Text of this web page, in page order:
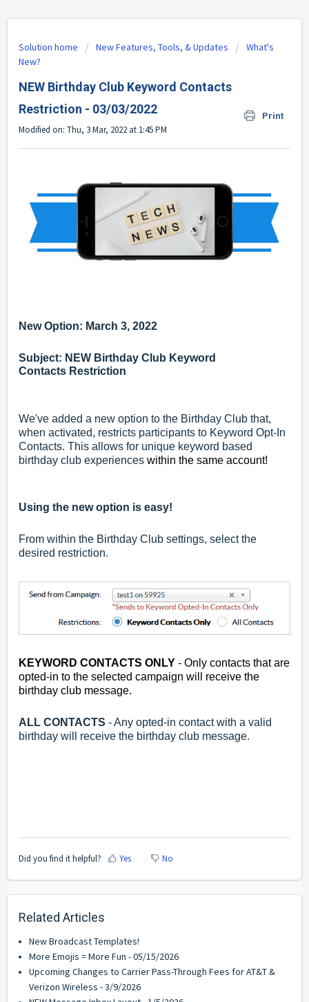
Solution home New Features, Tools, & Updates
What's
New?
NEW Birthday Club Keyword Contacts
Restriction - 03/03/2022
Print
Modified on: Thu, 3 Mar, 2022 at 1:45 PM
New Option: March 3, 2022
Subject: NEW Birthday Club Keyword
Contacts Restriction
We've added a new option to the Birthday Club that,
when activated, restricts participants to Keyword Opt-In
Contacts. This allows for unique keyword based
birthday club experiences within the same account!
Using the new option is easy!
From within the Birthday Club settings, select the
desired restriction.
KEYWORD CONTACTS ONLY - Only contacts that are
opted-in to the selected campaign will receive the
birthday club message.
ALL CONTACTS - Any opted-in contact with a valid
birthday will receive the birthday club message.
Did you find it helpful? Yes No
Related Articles
New Broadcast Templates!
More Emojis = More Fun - 05/15/2026
Upcoming Changes to Carrier Pass-Through Fees for AT&T &
Verizon Wireless - 3/9/2026